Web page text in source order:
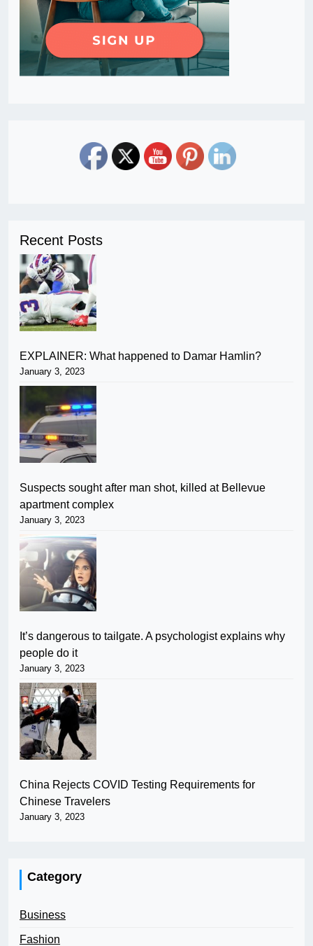
Recent Posts
EXPLAINER: What happened to Damar Hamlin?
January 3, 2023
Suspects sought after man shot, killed at Bellevue
apartment complex
January 3, 2023
It’s dangerous to tailgate. A psychologist explains why
people do it
January 3, 2023
China Rejects COVID Testing Requirements for
Chinese Travelers
January 3, 2023
Category
Business
Fashion